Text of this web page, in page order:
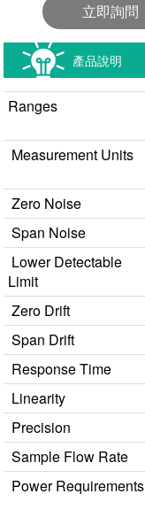
立即詢問
產品說明
Ranges
Measurement Units
Zero Noise
Span Noise
Lower Detectable
Limit
Zero Drift
Span Drift
Response Time
Linearity
Precision
Sample Flow Rate
Power Requirements